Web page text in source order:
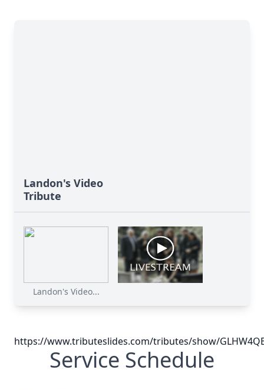
Landon's Video
Tribute
Landon's Video...
https://www.tributeslides.com/tributes/show/
Service Schedule